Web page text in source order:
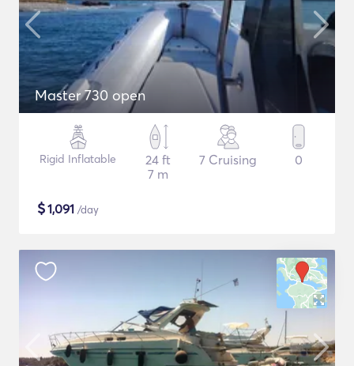
Master 730 open
Rigid Inflatable
24 ft
7 m
7 Cruising 0
$1,091 /day